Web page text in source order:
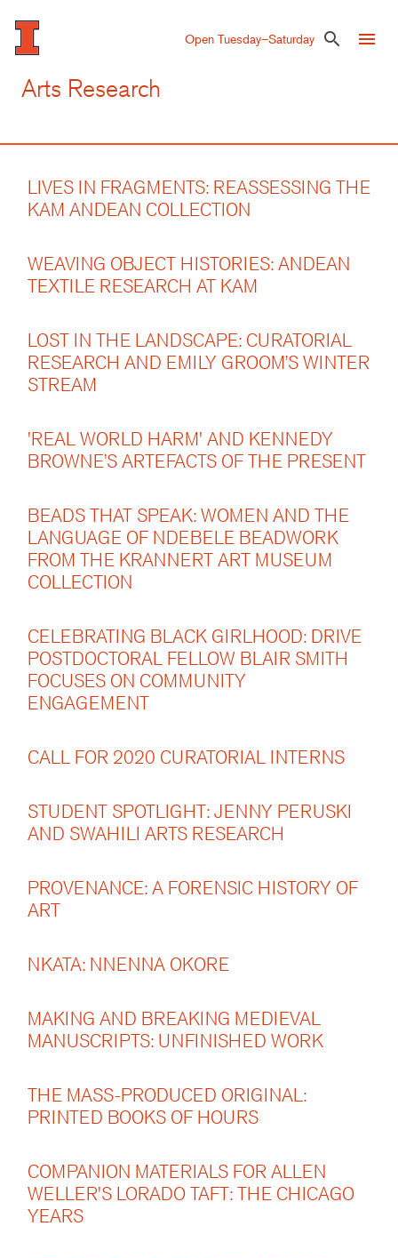
Skip
to
main
Open Tuesday–Saturday search menu
Arts Research
LIVES IN FRAGMENTS: REASSESSING THE
KAM ANDEAN COLLECTION
WEAVING OBJECT HISTORIES: ANDEAN
TEXTILE RESEARCH AT KAM
LOST IN THE LANDSCAPE: CURATORIAL
RESEARCH AND EMILY GROOM’S WINTER
STREAM
'REAL WORLD HARM' AND KENNEDY
BROWNE’S ARTEFACTS OF THE PRESENT
BEADS THAT SPEAK: WOMEN AND THE
LANGUAGE OF NDEBELE BEADWORK
FROM THE KRANNERT ART MUSEUM
COLLECTION
CELEBRATING BLACK GIRLHOOD: DRIVE
POSTDOCTORAL FELLOW BLAIR SMITH
FOCUSES ON COMMUNITY
ENGAGEMENT
CALL FOR 2020 CURATORIAL INTERNS
STUDENT SPOTLIGHT: JENNY PERUSKI
AND SWAHILI ARTS RESEARCH
PROVENANCE: A FORENSIC HISTORY OF
ART
NKATA: NNENNA OKORE
MAKING AND BREAKING MEDIEVAL
MANUSCRIPTS: UNFINISHED WORK
THE MASS-PRODUCED ORIGINAL:
PRINTED BOOKS OF HOURS
COMPANION MATERIALS FOR ALLEN
WELLER'S LORADO TAFT: THE CHICAGO
YEARS